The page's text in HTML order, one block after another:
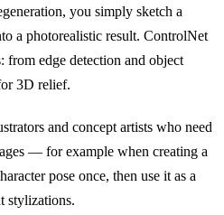
you simply sketch a
a photorealistic result. ControlNet
from edge detection and object
3D relief.
and concept artists who need
— for example when creating a
pose once, then use it as a
stylizations.